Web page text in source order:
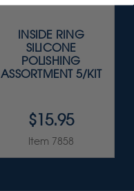
INSIDE RING
SILICONE
POLISHING
ASSORTMENT 5/KIT
$15.95
Item 7858